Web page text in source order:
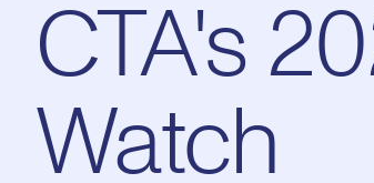
CTA's
Watch